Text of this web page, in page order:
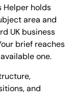
Helper holds
area and
UK business
brief reaches
one.
and